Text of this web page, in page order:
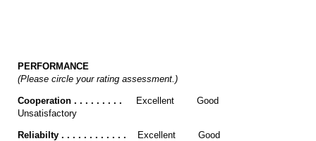
PERFORMANCE
(Please circle your rating assessment.)
Cooperation . . . . . . . . . Excellent Good
Unsatisfactory
Reliabilty . . . . . . . . . . . .
Excellent Good